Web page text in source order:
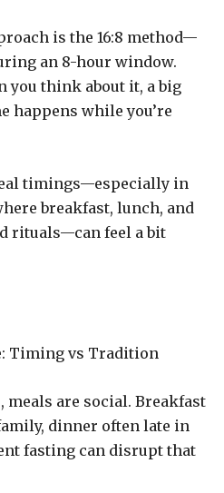
is the 16:8 method—
an 8-hour window.
you think about it, a big
happens while you’re
timings—especially in
breakfast, lunch, and
rituals—can feel a bit
Timing vs Tradition
meals are social. Breakfast
dinner often late in
fasting can disrupt that